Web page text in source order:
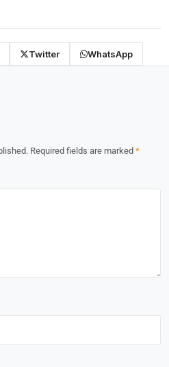
Twitter WhatsApp
Required fields are marked *